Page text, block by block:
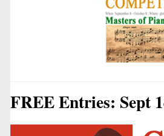
FREE Entries: Sept